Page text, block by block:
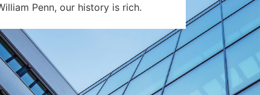
Penn, our history is rich.